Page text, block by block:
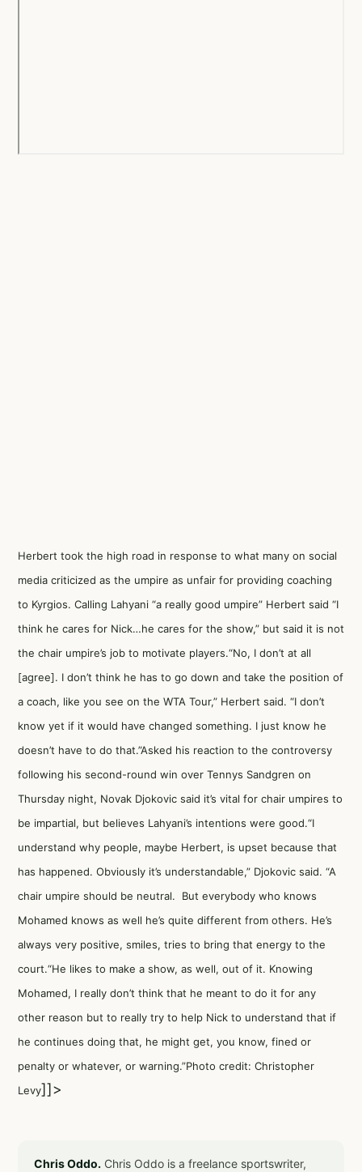
Herbert took the high road in response to what many on social
media criticized as the umpire as unfair for providing coaching
to Kyrgios. Calling Lahyani “a really good umpire” Herbert said “I
think he cares for Nick…he cares for the show,” but said it is not
the chair umpire’s job to motivate players.“No, I don’t at all
[agree]. I don’t think he has to go down and take the position of
a coach, like you see on the WTA Tour,” Herbert said. “I don’t
know yet if it would have changed something. I just know he
doesn’t have to do that.”Asked his reaction to the controversy
following his second-round win over Tennys Sandgren on
Thursday night, Novak Djokovic said it’s vital for chair umpires to
be impartial, but believes Lahyani’s intentions were good.“I
understand why people, maybe Herbert, is upset because that
has happened. Obviously it’s understandable,” Djokovic said. “A
chair umpire should be neutral. But everybody who knows
Mohamed knows as well he’s quite different from others. He’s
always very positive, smiles, tries to bring that energy to the
court.“He likes to make a show, as well, out of it. Knowing
Mohamed, I really don’t think that he meant to do it for any
other reason but to really try to help Nick to understand that if
he continues doing that, he might get, you know, fined or
penalty or whatever, or warning.”Photo credit: Christopher
Levy]]>
Chris Oddo. Chris Oddo is a freelance sportswriter,